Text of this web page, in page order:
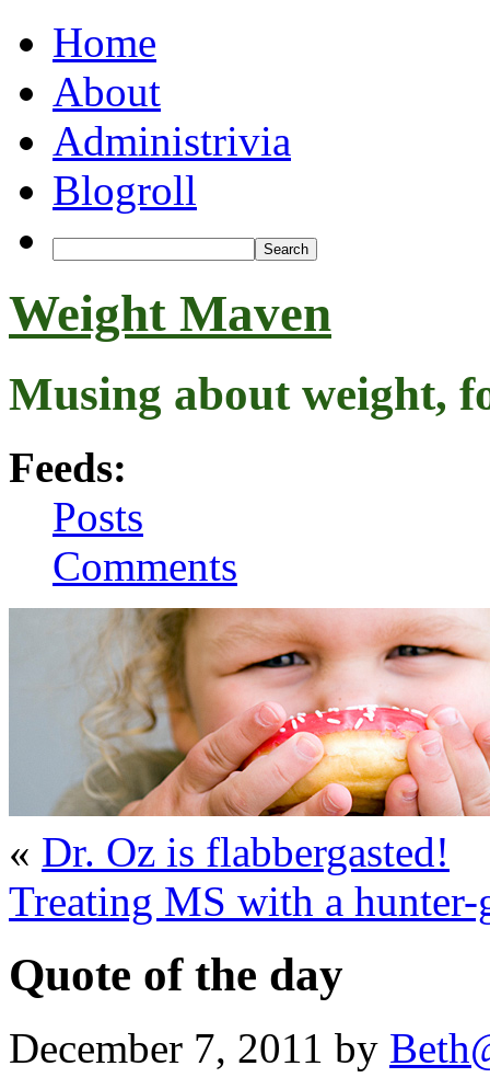
Home
About
Administrivia
Blogroll
Weight Maven
Musing about weight,
Feeds:
Posts
Comments
« Dr. Oz is flabbergasted!
Treating MS with a hunter-
Quote of the day
December 7, 2011 by